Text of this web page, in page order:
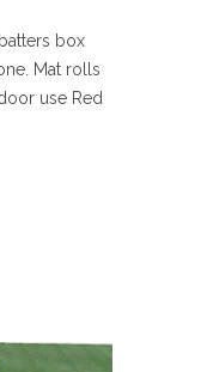
box
Mat rolls
use Red